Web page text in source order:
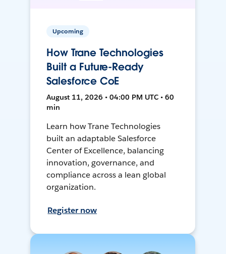
Upcoming
How Trane Technologies
Built a Future-Ready
Salesforce CoE
August 11, 2026 • 04:00 PM UTC • 60
min
Learn how Trane Technologies
built an adaptable Salesforce
Center of Excellence, balancing
innovation, governance, and
compliance across a lean global
organization.
Register now